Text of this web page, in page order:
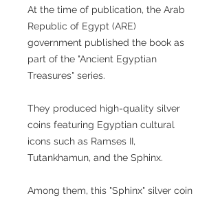
At the time of publication, the Arab
Republic of Egypt (ARE)
government published the book as
part of the "Ancient Egyptian
Treasures" series.
They produced high-quality silver
coins featuring Egyptian cultural
icons such as Ramses II,
Tutankhamun, and the Sphinx.
Among them, this "Sphinx" silver coin